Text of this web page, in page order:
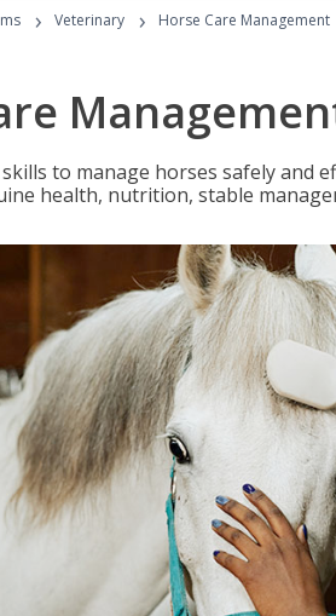
› Veterinary › Horse Care Management
to manage horses safely and
health, nutrition, stable